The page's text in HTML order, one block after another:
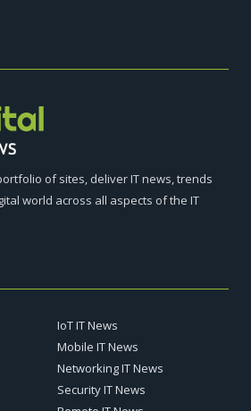
of sites, deliver IT news, trends
world across all aspects of the IT
IoT IT News
Mobile IT News
Networking IT News
Security IT News